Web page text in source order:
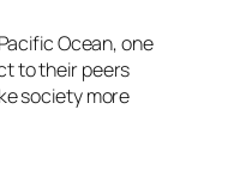
Ocean, one
to their peers
society more